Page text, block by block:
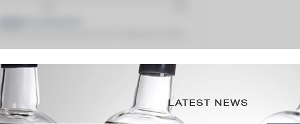
Jon Maeda with 2 glasses Limited Edition
VARIATION
LATEST NEWS